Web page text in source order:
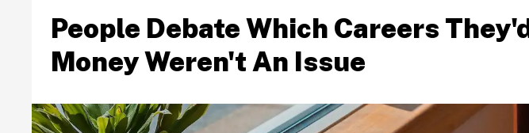
People Debate Which Careers
Money Weren't An Issue